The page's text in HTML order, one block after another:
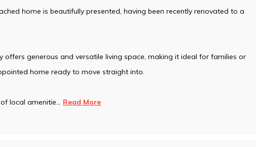
home is beautifully presented, having been recently renovated to a
generous and versatile living space, making it ideal for families or
home ready to move straight into.
local amenitie... Read More